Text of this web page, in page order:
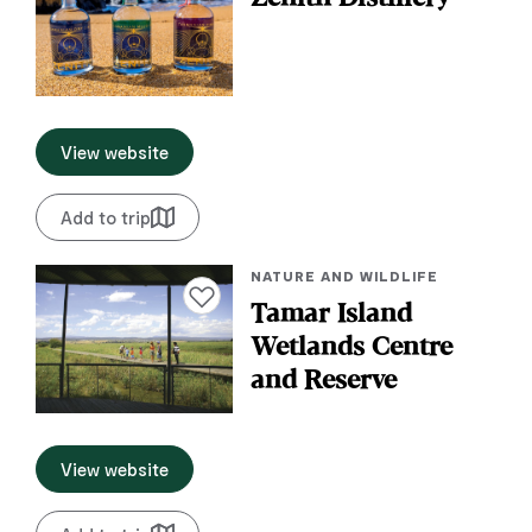
View website
Add to trip
Add to favourites
NATURE AND WILDLIFE
Tamar Island
Wetlands Centre
and Reserve
View website